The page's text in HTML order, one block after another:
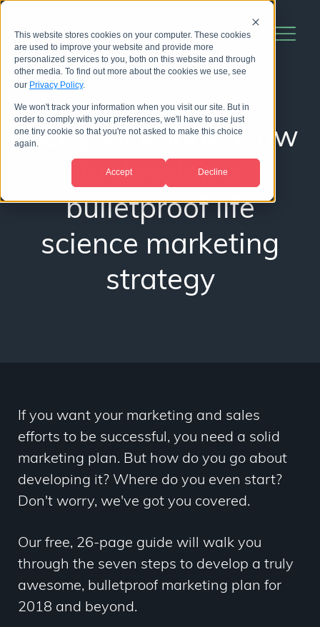
This website stores cookies on your computer. These cookies
are used to improve your website and provide more
personalized services to you, both on this website and through
other media. To find out more about the cookies we use, see
our Privacy Policy.
We won't track your information when you visit our site. But in
order to comply with your preferences, we'll have to use just
one tiny cookie so that you're not asked to make this choice
again.
Accept Decline
Get your ebook: How
to develop a
bulletproof life
science marketing
strategy
If you want your marketing and sales
efforts to be successful, you need a solid
marketing plan. But how do you go about
developing it? Where do you even start?
Don't worry, we've got you covered.
Our free, 26-page guide will walk you
through the seven steps to develop a truly
awesome, bulletproof marketing plan for
2018 and beyond.